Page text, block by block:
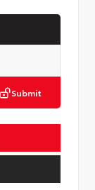
Submit